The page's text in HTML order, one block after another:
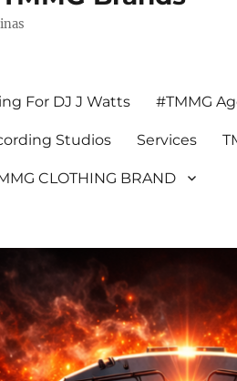
For DJ J Watts #TMMG
Studios Services
CLOTHING BRAND